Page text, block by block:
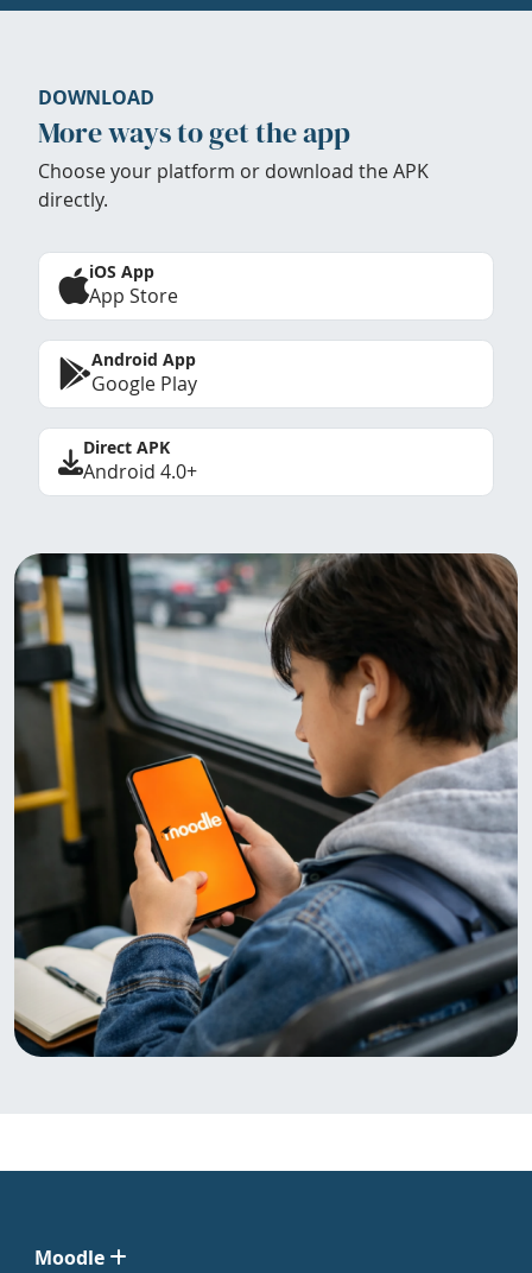
DOWNLOAD
More ways to get the app
Choose your platform or download the APK
directly.
iOS App
App Store
Android App
Google Play
Direct APK
Android 4.0+
Moodle